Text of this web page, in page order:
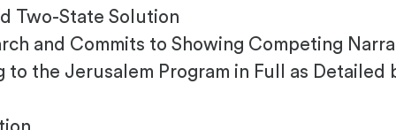
Two-State Solution
and Commits to Showing Competing
to the Jerusalem Program in Full as